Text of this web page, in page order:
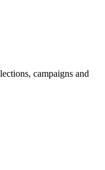
campaigns and